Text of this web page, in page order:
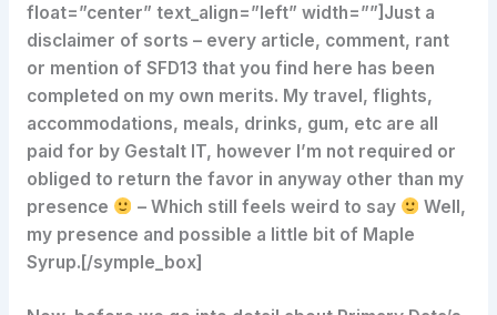
float=”center” text_align=”left” width=””]Just a
disclaimer of sorts – every article, comment, rant
or mention of SFD13 that you find here has been
completed on my own merits. My travel, flights,
accommodations, meals, drinks, gum, etc are all
paid for by Gestalt IT, however I’m not required or
obliged to return the favor in anyway other than my
presence
– Which still feels weird to say
Well,
my presence and possible a little bit of Maple
Syrup.[/symple_box]